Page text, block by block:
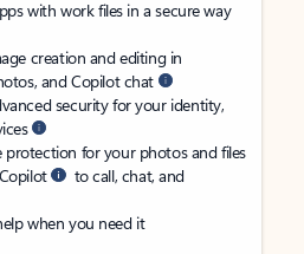
with work files in a secure way
creation and editing in
and Copilot chat
security for your identity,
protection for your photos and files
to call, chat, and
when you need it